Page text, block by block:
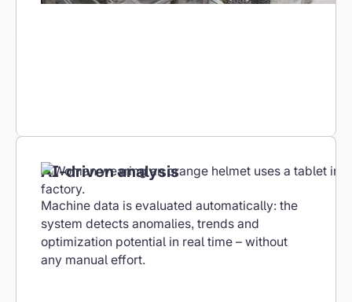
AI-driven analysis
Machine data is evaluated automatically: the
system detects anomalies, trends and
optimization potential in real time – without
any manual effort.